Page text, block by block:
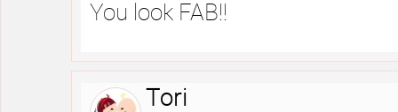
You look FAB!!
Tori